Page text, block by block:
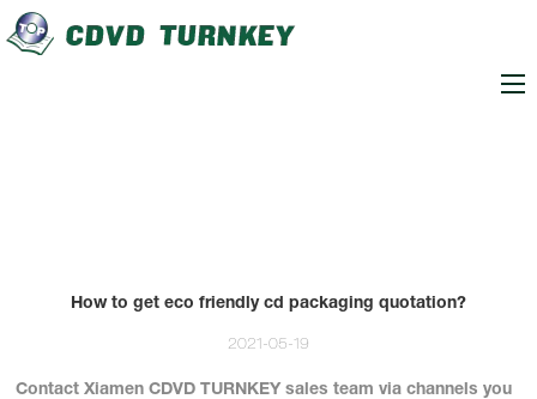
loading
How to get eco friendly cd packaging quotation?
2021-05-19
Contact Xiamen CDVD TURNKEY sales team via channels you